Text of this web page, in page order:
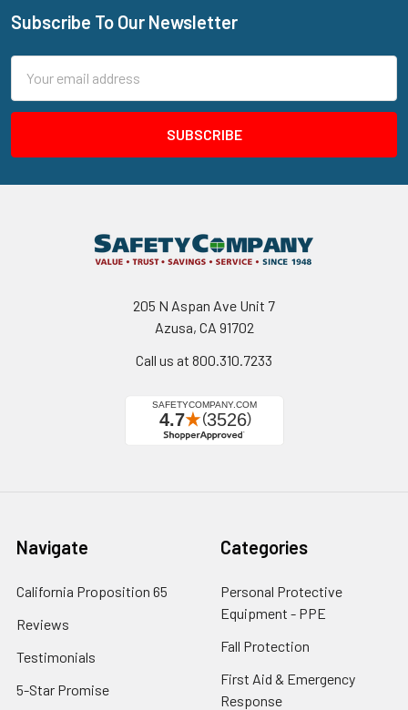
Footer
Subscribe To Our Newsletter
Address
205 N Aspan Ave Unit 7
Azusa, CA 91702
Call us at 800.310.7233
Navigate
California Proposition 65
Reviews
Testimonials
5-Star Promise
Categories
Personal Protective
Equipment - PPE
Fall Protection
First Aid & Emergency
Response